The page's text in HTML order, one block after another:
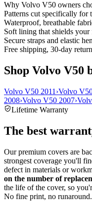
Why Volvo V50 owners
Patterns cut specifically for
Waterproof, breathable
Soft lining that shields
Secure straps and elastic
Free shipping, 30-day
Shop Volvo V50
Volvo V50 2011 ›Volvo
2008›Volvo V50 2007›
Lifetime Warranty
The best
Our premium covers are
strongest coverage you'll
defect in materials or
on the number of
the life of the cover, so
No fine print, no